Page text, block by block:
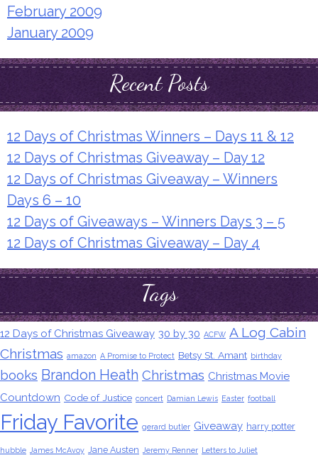
February 2009
January 2009
Recent Posts
12 Days of Christmas Winners – Days 11 & 12
12 Days of Christmas Giveaway – Day 12
12 Days of Christmas Giveaway – Winners
Days 6 – 10
12 Days of Giveaways – Winners Days 3 – 5
12 Days of Christmas Giveaway – Day 4
Tags
12 Days of Christmas Giveaway 30 by 30 ACFW A Log Cabin
Christmas amazon A Promise to Protect Betsy St. Amant birthday
books Brandon Heath Christmas Christmas Movie
Countdown Code of Justice concert Damian Lewis Easter football
Friday Favorite gerard butler Giveaway harry potter
hubble James McAvoy Jane Austen Jeremy Renner Letters to Juliet